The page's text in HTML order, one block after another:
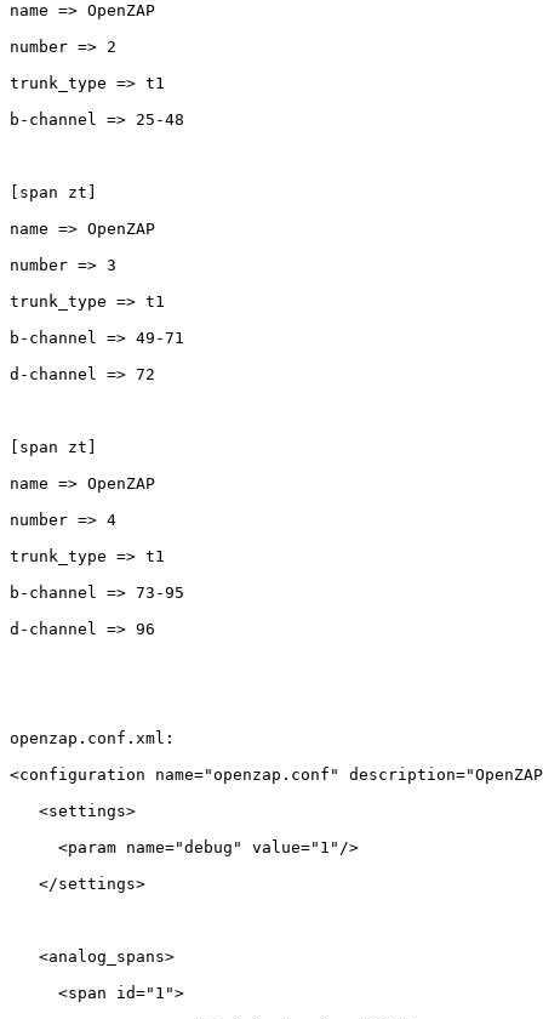
name => OpenZAP
number => 2
trunk_type => t1
b-channel => 25-48
[span zt]
name => OpenZAP
number => 3
trunk_type => t1
b-channel => 49-71
d-channel => 72
[span zt]
name => OpenZAP
number => 4
trunk_type => t1
b-channel => 73-95
d-channel => 96
openzap.conf.xml:
<configuration name="openzap.conf"
   <settings>
     <param name="debug" value="1"/>
   </settings>
   <analog_spans>
     <span id="1">